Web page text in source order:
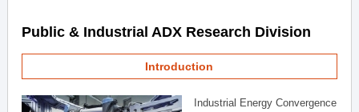
Public & Industrial ADX Research Division
Introduction
Industrial Energy Convergence